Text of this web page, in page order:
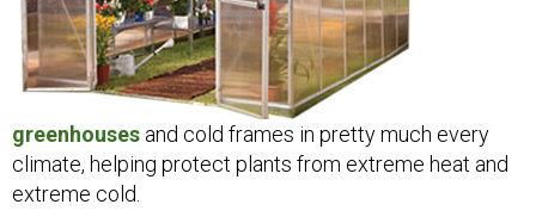
greenhouses and cold frames in pretty much every
climate, helping protect plants from extreme heat and
extreme cold.